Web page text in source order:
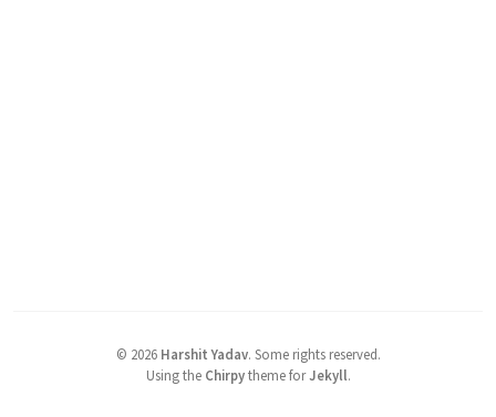
© 2026 Harshit Yadav. Some rights reserved.
Using the Chirpytheme forJekyll.